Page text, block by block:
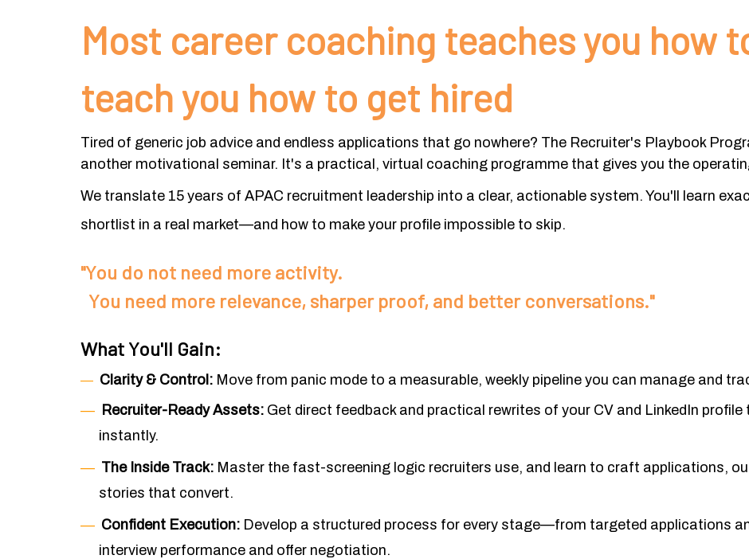
Most career coaching teaches you how
teach you how to get hired
Tired of generic job advice and endless applications that go nowhere? The Recruiter's Playbook
another motivational seminar. It's a practical, virtual coaching programme that gives you the
We translate 15 years of APAC recruitment leadership into a clear, actionable system. You'll learn
shortlist in a real market—and how to make your profile impossible to skip.
"You do not need more activity.
You need more relevance, sharper proof, and better conversations."
What You'll Gain:
― Clarity & Control: Move from panic mode to a measurable, weekly pipeline you can manage and
― Recruiter-Ready Assets: Get direct feedback and practical rewrites of your CV and LinkedIn
instantly.
― The Inside Track: Master the fast-screening logic recruiters use, and learn to craft applications,
stories that convert.
― Confident Execution: Develop a structured process for every stage—from targeted applications
interview performance and offer negotiation.